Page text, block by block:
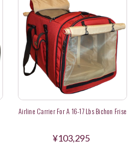
Airline Carrier For A 16-17 Lbs Bichon Frise
¥103,295